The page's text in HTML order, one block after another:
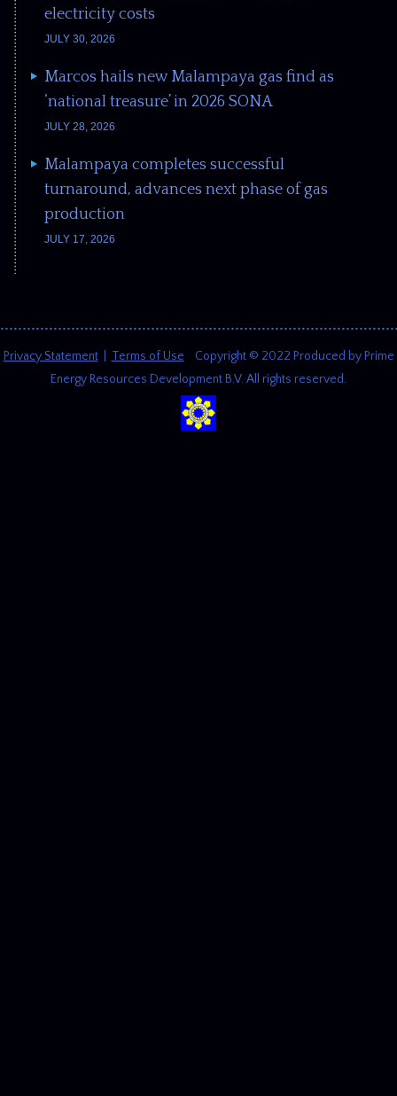
electricity costs
JULY 30, 2026
Marcos hails new Malampaya gas find as
‘national treasure’ in 2026 SONA
JULY 28, 2026
Malampaya completes successful
turnaround, advances next phase of gas
production
JULY 17, 2026
Privacy Statement| Terms of Use Copyright © 2022 Produced by Prime
Energy Resources Development B.V. All rights reserved.